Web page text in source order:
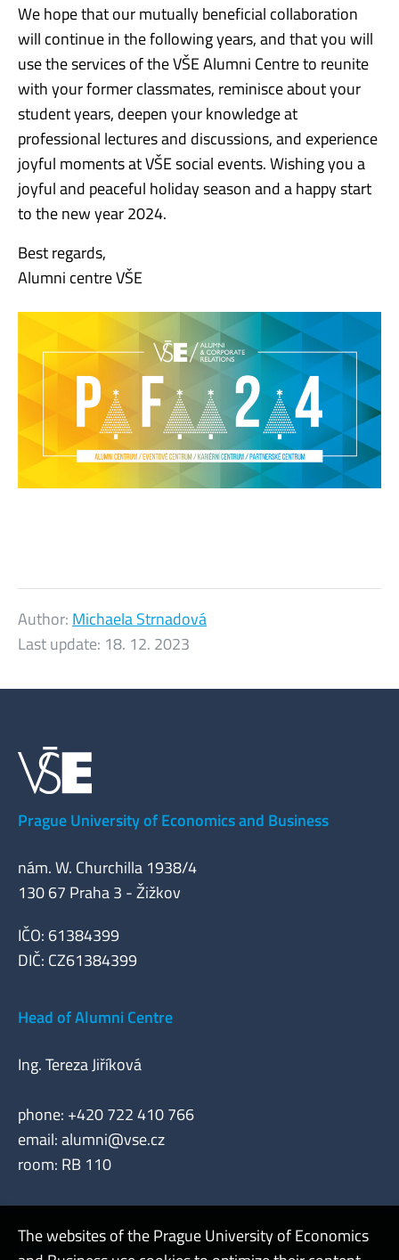
We hope that our mutually beneficial collaboration
will continue in the following years, and that you will
use the services of the VŠE Alumni Centre to reunite
with your former classmates, reminisce about your
student years, deepen your knowledge at
professional lectures and discussions, and experience
joyful moments at VŠE social events. Wishing you a
joyful and peaceful holiday season and a happy start
to the new year 2024.
Best regards,
Alumni centre VŠE
Author: Michaela Strnadová
Last update: 18. 12. 2023
Prague University of Economics and Business
nám. W. Churchilla 1938/4
130 67 Praha 3 - Žižkov
IČO: 61384399
DIČ: CZ61384399
Head of Alumni Centre
Ing. Tereza Jiříková
phone: +420 722 410 766
email:alumni@vse.cz
room: RB 110
Admin
The websites of the Prague University of Economics